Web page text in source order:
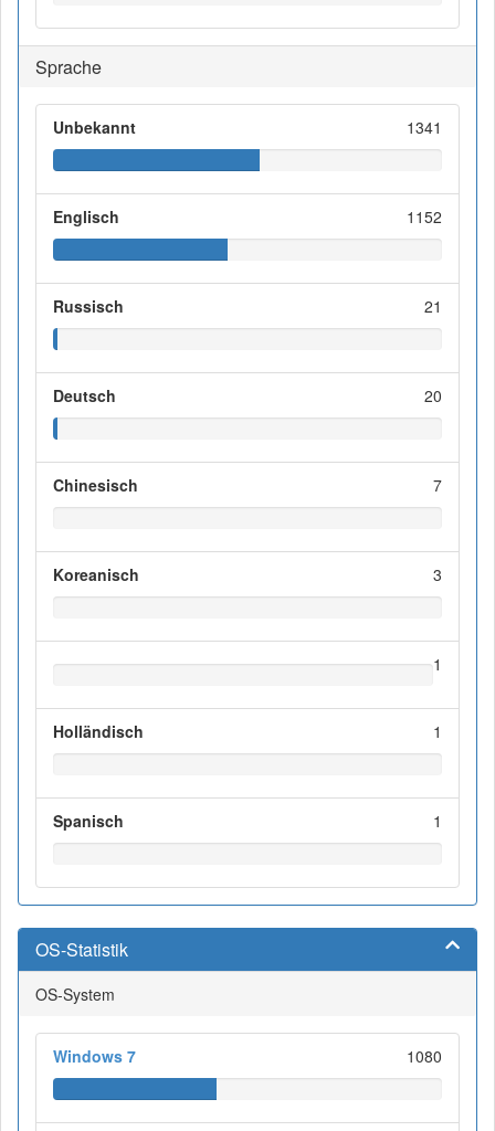
Sprache
Unbekannt 1341
Englisch 1152
Russisch 21
Deutsch 20
Chinesisch 7
Koreanisch 3
1
Holländisch 1
Spanisch 1
OS-Statistik
OS-System
Windows 7 1080